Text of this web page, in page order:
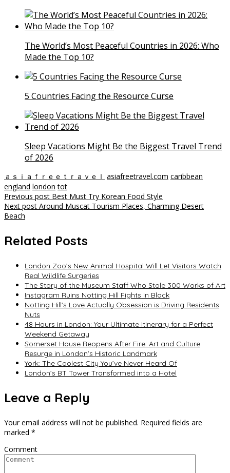
The World’s Most Peaceful Countries in 2026: Who
Made the Top 10?
5 Countries Facing the Resource Curse
Sleep Vacations Might Be the Biggest Travel Trend
of 2026
ａｓｉａｆｒｅｅｔｒａｖｅｌ asiafreetravel.com caribbean
england london tot
Post
navigation
Previous post Best Must Try Korean Food Style
Next post Around Muscat Tourism Places, Charming Desert
Beach
Related Posts
London Zoo’s New Animal Hospital Will Let Visitors Watch
Real Wildlife Surgeries
The Story of the Museum Staff Who Stole 300 Works of Art
Instagram Ruins Notting Hill Fights in Black
Notting Hill’s Love Actually Obsession is Driving Residents
Nuts
48 Hours in London: Your Ultimate Itinerary for a Perfect
Weekend Getaway
Somerset House Reopens After Fire: Art and Culture
Resurge in London’s Historic Landmark
York: The Coolest City You’ve Never Heard Of
London’s BT Tower Transformed into a Hotel
Leave a Reply
Your email address will not be published. Required fields are
marked *
Comment